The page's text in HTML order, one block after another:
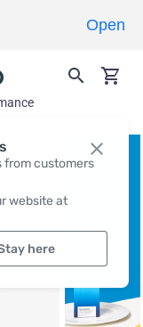
from customers
website at
here
Open